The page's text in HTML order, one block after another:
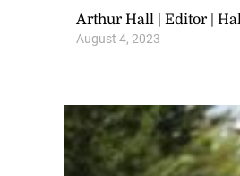
Arthur Hall | Editor |
August 4, 2023